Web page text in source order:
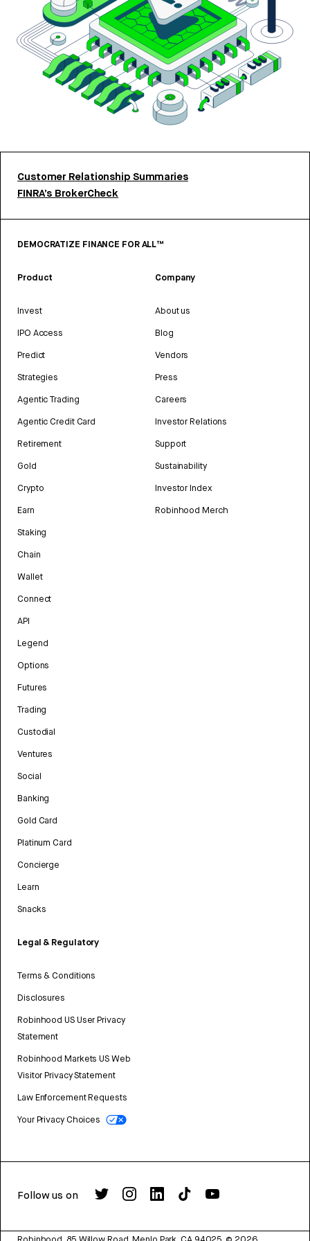
Customer Relationship Summaries
FINRA’s BrokerCheck
DEMOCRATIZE FINANCE FOR ALL™
Product
Invest
IPO Access
Predict
Strategies
Agentic Trading
Agentic Credit Card
Retirement
Gold
Crypto
Earn
Staking
Chain
Wallet
Connect
API
Legend
Options
Futures
Trading
Custodial
Ventures
Social
Banking
Gold Card
Platinum Card
Concierge
Learn
Snacks
Legal & Regulatory
Terms & Conditions
Disclosures
Robinhood US User Privacy
Statement
Robinhood Markets US Web
Visitor Privacy Statement
Law Enforcement Requests
Your Privacy Choices
Company
About us
Blog
Vendors
Press
Careers
Investor Relations
Support
Sustainability
Investor Index
Robinhood Merch
Follow us on